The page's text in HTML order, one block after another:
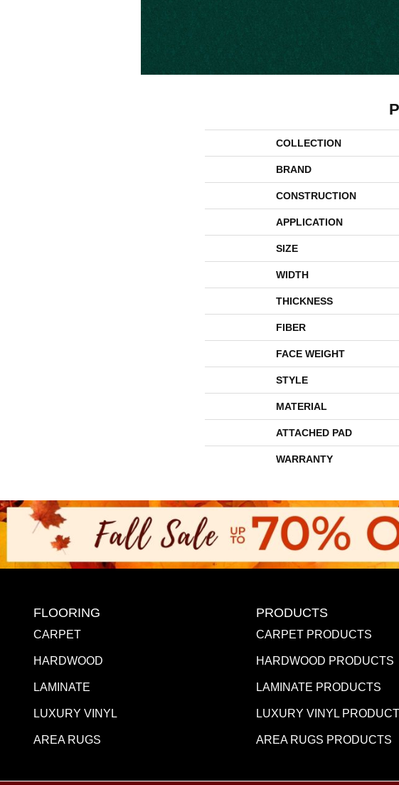
COLLECTION
BRAND
CONSTRUCTION
APPLICATION
SIZE
WIDTH
THICKNESS
FIBER
FACE WEIGHT
STYLE
MATERIAL
ATTACHED PAD
WARRANTY
FLOORING
CARPET
HARDWOOD
LAMINATE
LUXURY VINYL
AREA RUGS
PRODUCTS
CARPET PRODUCTS
HARDWOOD PRODUCTS
LAMINATE PRODUCTS
LUXURY VINYL
AREA RUGS PRODUCTS